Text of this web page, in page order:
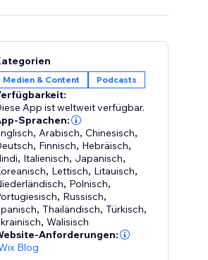
Medien & Content Podcasts
App ist weltweit verfügbar.
Sprachen:
, Arabisch,Chinesisch,
, Finnisch, Hebräisch,
, Italienisch, Japanisch,
, Lettisch, Litauisch,
, Polnisch,
, Russisch,
,Thailändisch,Türkisch,
,Walisisch
Anforderungen:
Blog